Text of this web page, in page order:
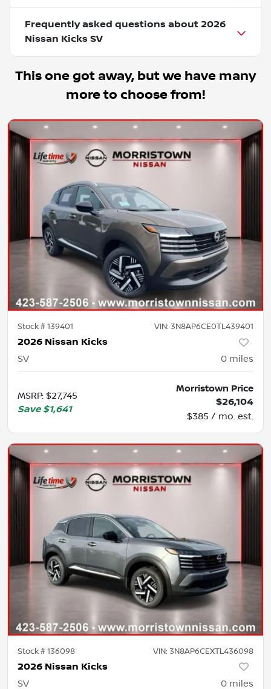
Frequently asked questions about 2026
Nissan Kicks SV
This one got away, but we have many
more to choose from!
Stock #139401 VIN: 3N8AP6CE0TL439401
2026 Nissan Kicks
SV 0 miles
MSRP: $27,745
Save $1,641
Morristown Price
$26,104
$385 / mo. est.
Stock #136098 VIN: 3N8AP6CEXTL436098
2026 Nissan Kicks
SV 0 miles